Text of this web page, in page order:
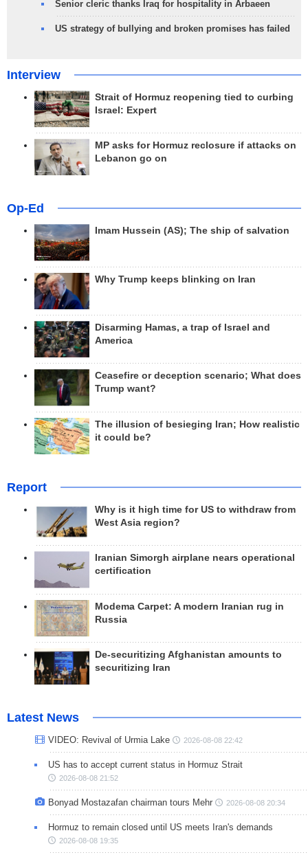
Senior cleric thanks Iraq for hospitality in Arbaeen
US strategy of bullying and broken promises has failed
Interview
Strait of Hormuz reopening tied to curbing
Israel: Expert
MP asks for Hormuz reclosure if attacks on
Lebanon go on
Op-Ed
Imam Hussein (AS); The ship of salvation
Why Trump keeps blinking on Iran
Disarming Hamas, a trap of Israel and
America
Ceasefire or deception scenario; What does
Trump want?
The illusion of besieging Iran; How realistic
it could be?
Report
Why is it high time for US to withdraw from
West Asia region?
Iranian Simorgh airplane nears operational
certification
Modema Carpet: A modern Iranian rug in
Russia
De-securitizing Afghanistan amounts to
securitizing Iran
Latest News
VIDEO: Revival of Urmia Lake 2026-08-08 22:42
US has to accept current status in Hormuz Strait
2026-08-08 21:52
Bonyad Mostazafan chairman tours Mehr 2026-08-08 20:34
Hormuz to remain closed until US meets Iran's demands
2026-08-08 19:35